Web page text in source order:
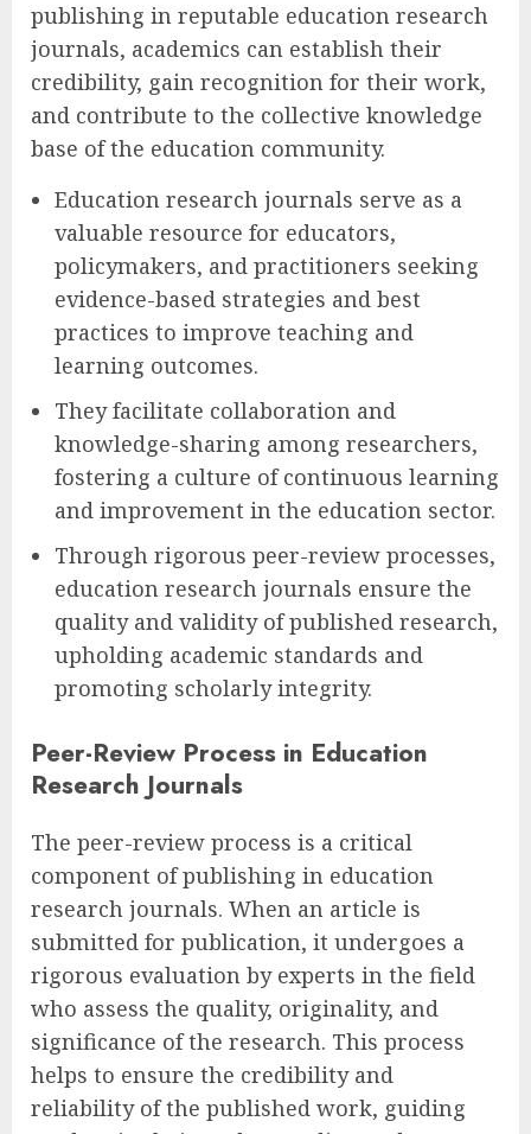
publishing in reputable education research
journals, academics can establish their
credibility, gain recognition for their work,
and contribute to the collective knowledge
base of the education community.
Education research journals serve as a
valuable resource for educators,
policymakers, and practitioners seeking
evidence-based strategies and best
practices to improve teaching and
learning outcomes.
They facilitate collaboration and
knowledge-sharing among researchers,
fostering a culture of continuous learning
and improvement in the education sector.
Through rigorous peer-review processes,
education research journals ensure the
quality and validity of published research,
upholding academic standards and
promoting scholarly integrity.
Peer-Review Process in Education
Research Journals
The peer-review process is a critical
component of publishing in education
research journals. When an article is
submitted for publication, it undergoes a
rigorous evaluation by experts in the field
who assess the quality, originality, and
significance of the research. This process
helps to ensure the credibility and
reliability of the published work, guiding